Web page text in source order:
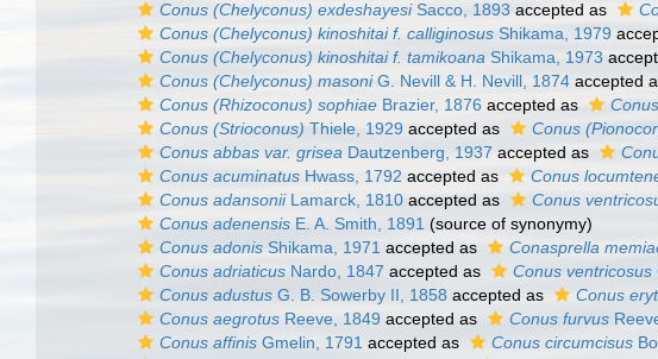
Conus (Chelyconus) exdeshayesiSacco, 1893 accepted as
Conus (Chelyconus) kinoshitai f. calliginosus Shikama, 1979
Conus (Chelyconus) kinoshitai f. tamikoana Shikama, 1973
Conus (Chelyconus) masoniG. Nevill & H. Nevill, 1874 accepted
Conus (Rhizoconus) sophiae Brazier, 1876 accepted as
Conus (Strioconus) Thiele, 1929 accepted as Conus
Conus abbas var. grisea Dautzenberg, 1937 accepted as
Conus acuminatus Hwass, 1792 accepted as Conus
Conus adansoniiLamarck, 1810 accepted as Conus
Conus adenensis E. A. Smith, 1891 (source of synonymy)
Conus adonis Shikama, 1971 accepted as Conasprella
Conus adriaticus Nardo, 1847 accepted as Conus ventricosus
Conus adustus G. B. Sowerby II, 1858 accepted as Conus
Conus aegrotus Reeve, 1849 accepted as Conus furvus
Conus affinis Gmelin, 1791 accepted as Conus circumcisus